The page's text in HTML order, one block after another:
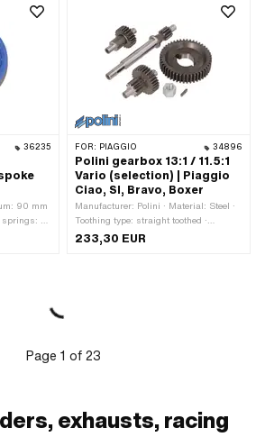
OEM
36235
90 mm
springs: 2
Slotted:
FOR: PIAGGIO 34896
Polini gearbox 13:1 / 11.5:1
Vario (selection) | Piaggio
Ciao, SI, Bravo, Boxer
Manufacturer: Polini · Material: Steel ·
Toothing type: straight toothed ·
Translation: 11.40 / 1 · Translation:
12.82 / 1 · Gearbox type: Vario
233,30 EUR
Page 1 of23
exhausts, racing